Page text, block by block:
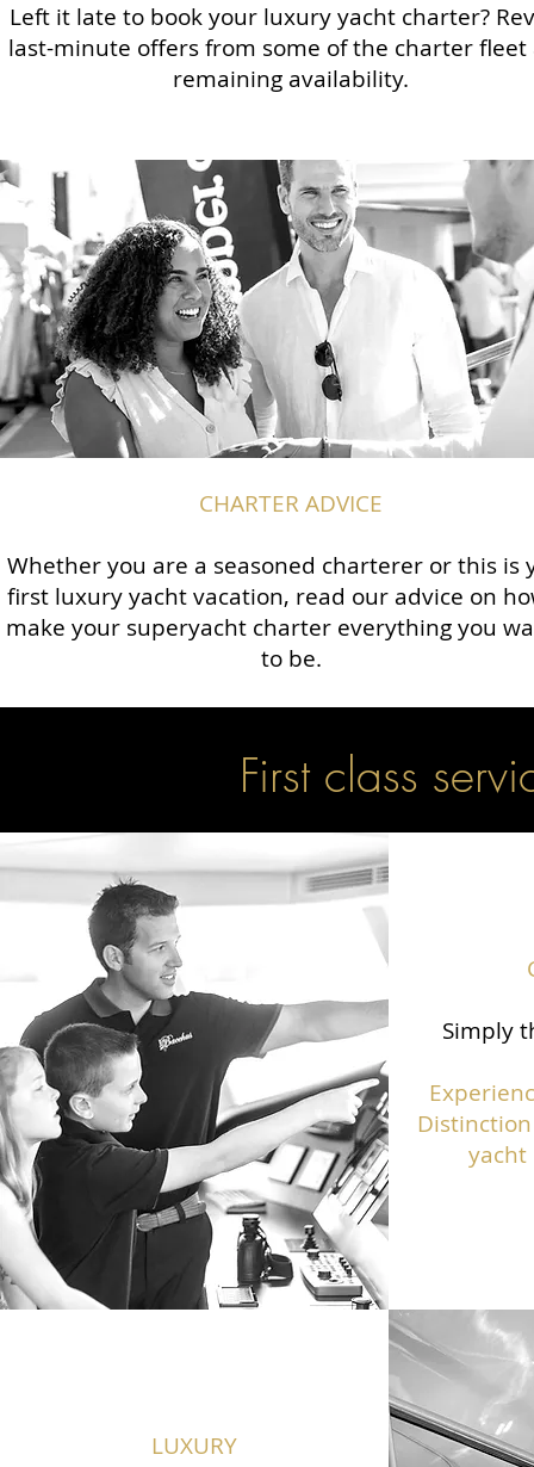
Left it late to book your luxury yacht charter?
last-minute offers from some of the charter fleet
remaining availability.
CHARTER ADVICE
Whether you are a seasoned charterer or this is
first luxury yacht vacation, read our advice on
make your superyacht charter everything you
to be.
First class
Simply
yacht
LUXURY